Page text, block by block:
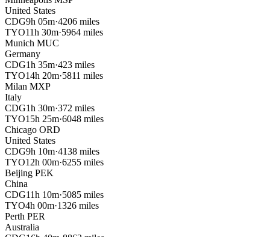
United States
CDG9h 05m·4206 miles
TYO11h 30m·5964 miles
Munich MUC
Germany
CDG1h 35m·423 miles
TYO14h 20m·5811 miles
Milan MXP
Italy
CDG1h 30m·372 miles
TYO15h 25m·6048 miles
Chicago ORD
United States
CDG9h 10m·4138 miles
TYO12h 00m·6255 miles
Beijing PEK
China
CDG11h 10m·5085 miles
TYO4h 00m·1326 miles
Perth PER
Australia